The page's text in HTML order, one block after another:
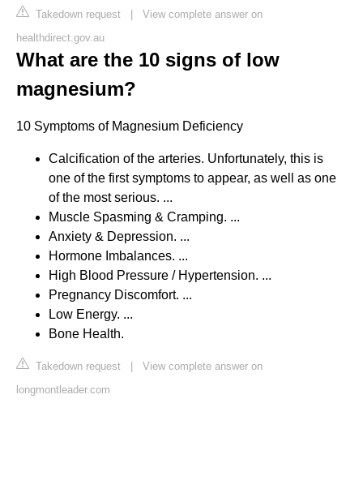
Takedown request | View complete answer on
healthdirect.gov.au
What are the 10 signs of low
magnesium?
10 Symptoms of Magnesium Deficiency
Calcification of the arteries. Unfortunately, this is
one of the first symptoms to appear, as well as one
of the most serious. ...
Muscle Spasming & Cramping. ...
Anxiety & Depression. ...
Hormone Imbalances. ...
High Blood Pressure / Hypertension. ...
Pregnancy Discomfort. ...
Low Energy. ...
Bone Health.
Takedown request | View complete answer on
longmontleader.com